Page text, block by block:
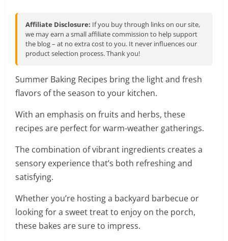
Affiliate Disclosure: If you buy through links on our site,
we may earn a small affiliate commission to help support
the blog – at no extra cost to you. It never influences our
product selection process. Thank you!
Summer Baking Recipes bring the light and fresh
flavors of the season to your kitchen.
With an emphasis on fruits and herbs, these
recipes are perfect for warm-weather gatherings.
The combination of vibrant ingredients creates a
sensory experience that’s both refreshing and
satisfying.
Whether you’re hosting a backyard barbecue or
looking for a sweet treat to enjoy on the porch,
these bakes are sure to impress.